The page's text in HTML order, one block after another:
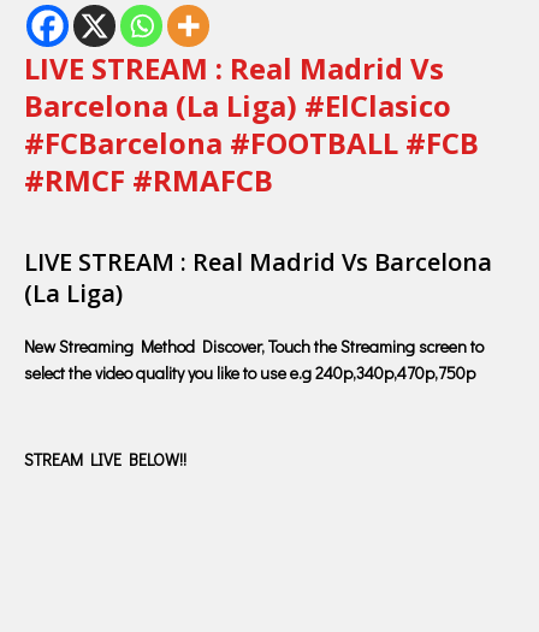
LIVE STREAM : Real Madrid Vs
Barcelona (La Liga) #ElClasico
#FCBarcelona #FOOTBALL #FCB
#RMCF #RMAFCB
LIVE STREAM : Real Madrid Vs Barcelona
(La Liga)
New Streaming Method Discover, Touch the Streaming screen to
select the video quality you like to use e.g 240p,340p,470p,750p
STREAM LIVE BELOW!!